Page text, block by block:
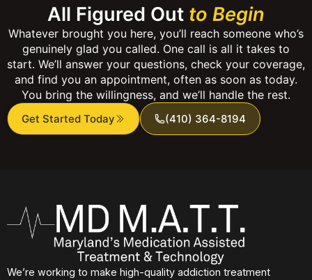
All Figured Out to Begin
Whatever brought you here, you’ll reach someone who’s
genuinely glad you called. One call is all it takes to
start. We’ll answer your questions, check your coverage,
and find you an appointment, often as soon as today.
You bring the willingness, and we’ll handle the rest.
Get Started Today (410) 364-8194
We’re working to make high-quality addiction treatment